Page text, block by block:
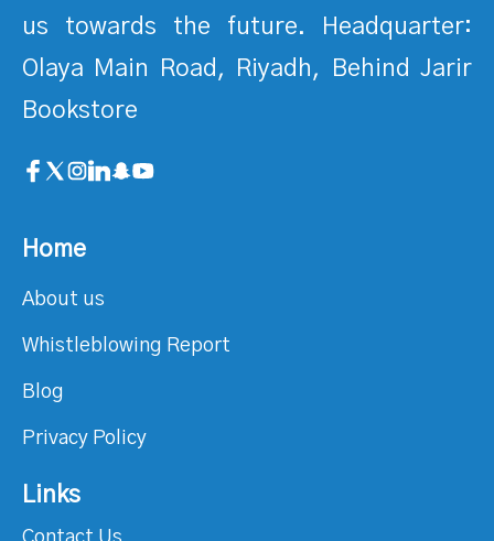
us towards the future. Headquarter:
Olaya Main Road, Riyadh, Behind Jarir
Bookstore
Home
About us
Whistleblowing Report
Blog
Privacy Policy
Links